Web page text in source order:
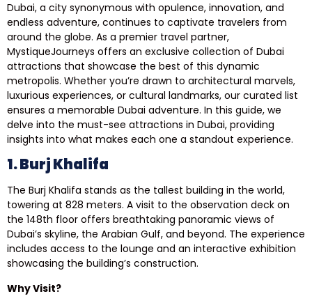
Dubai, a city synonymous with opulence, innovation, and
endless adventure, continues to captivate travelers from
around the globe. As a premier travel partner,
MystiqueJourneys offers an exclusive collection of Dubai
attractions that showcase the best of this dynamic
metropolis. Whether you’re drawn to architectural marvels,
luxurious experiences, or cultural landmarks, our curated list
ensures a memorable Dubai adventure. In this guide, we
delve into the must-see attractions in Dubai, providing
insights into what makes each one a standout experience.
1. Burj Khalifa
The Burj Khalifa stands as the tallest building in the world,
towering at 828 meters. A visit to the observation deck on
the 148th floor offers breathtaking panoramic views of
Dubai’s skyline, the Arabian Gulf, and beyond. The experience
includes access to the lounge and an interactive exhibition
showcasing the building’s construction.
Why Visit?